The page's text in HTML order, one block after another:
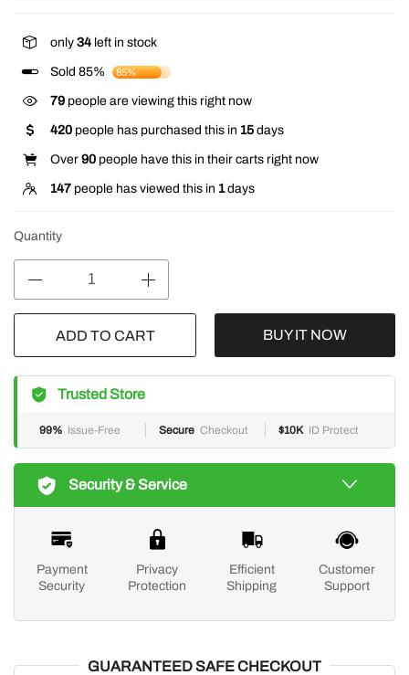
only 34 left in stock
Sold 85% 85%
79 people are viewing this right now
420 people has purchased this in 15 days
Over 90 people have this in their carts right now
147 people has viewed this in 1days
Quantity
ADD TO CART BUY IT NOW
Trusted Store
99% Issue-Free Secure Checkout $10K ID Protect
Security & Service
Payment
Security
Privacy
Protection
Efficient
Shipping
Customer
Support
GUARANTEED SAFE CHECKOUT